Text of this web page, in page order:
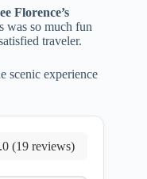
Florence’s
was so much fun
traveler.
scenic experience
(19 reviews)